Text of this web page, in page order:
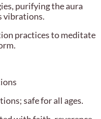
purifying the aura
vibrations.
practices to meditate
safe for all ages.